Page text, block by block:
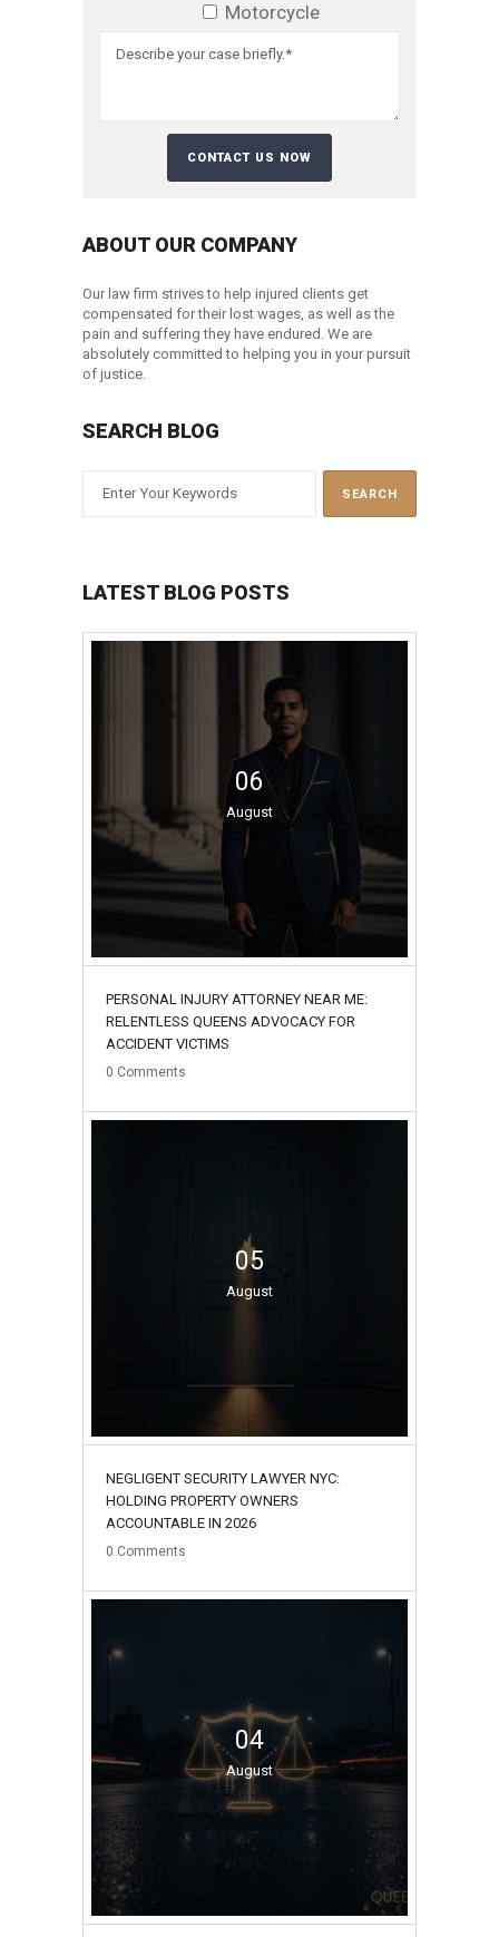
Motorcycle
ABOUT OUR COMPANY
Our law firm strives to help injured clients get
compensated for their lost wages, as well as the
pain and suffering they have endured. We are
absolutely committed to helping you in your pursuit
of justice.
SEARCH BLOG
LATEST BLOG POSTS
06
August
PERSONAL INJURY ATTORNEY NEAR ME:
RELENTLESS QUEENS ADVOCACY FOR
ACCIDENT VICTIMS
0 Comments
05
August
NEGLIGENT SECURITY LAWYER NYC:
HOLDING PROPERTY OWNERS
ACCOUNTABLE IN 2026
0 Comments
04
August